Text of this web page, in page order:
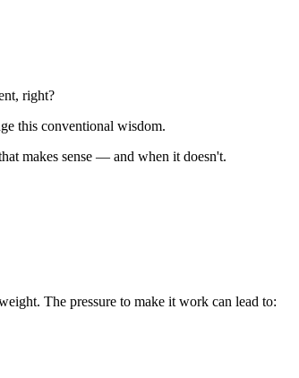
right?
this conventional wisdom.
makes sense — and when it doesn't.
The pressure to make it work can lead to: